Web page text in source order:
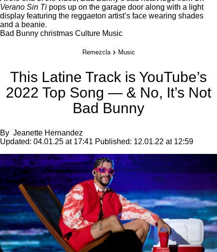
Verano Sin Ti pops up on the garage door along with a light
display featuring the reggaeton artist’s face wearing shades
and a beanie.
Bad Bunny christmas Culture Music
Remezcla Music
This Latine Track is YouTube’s
2022 Top Song — & No, It’s Not
Bad Bunny
By Jeanette Hernandez
Updated: 04.01.25 at 17:41 Published: 12.01.22 at 12:59